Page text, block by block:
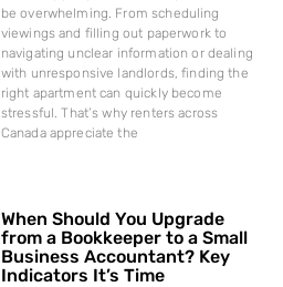
be overwhelming. From scheduling
viewings and filling out paperwork to
navigating unclear information or dealing
with unresponsive landlords, finding the
right apartment can quickly become
stressful. That’s why renters across
Canada appreciate the
When Should You Upgrade
from a Bookkeeper to a Small
Business Accountant? Key
Indicators It’s Time